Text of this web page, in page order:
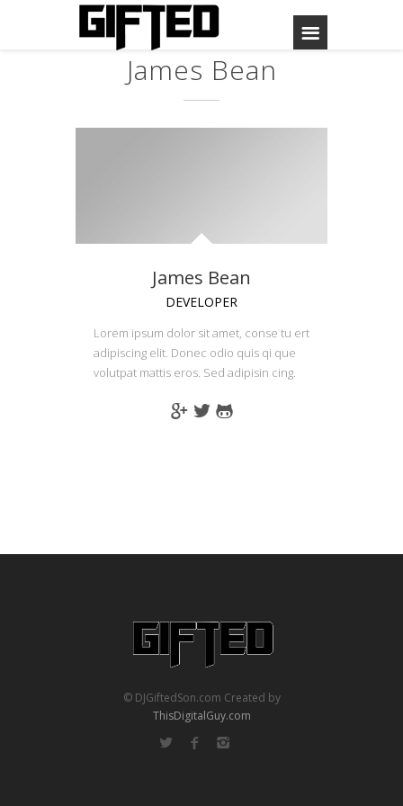
James Bean
James Bean
DEVELOPER
Lorem ipsum dolor sit amet, conse tu ert
adipiscing elit. Donec odio quis qi que
volutpat mattis eros. Sed adipisin cing.
© DJGiftedSon.com Created by
ThisDigitalGuy.com